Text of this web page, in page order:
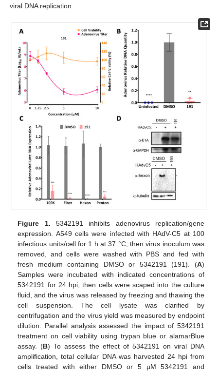
viral DNA replication.
Figure 1. 5342191 inhibits adenovirus replication/gene
expression. A549 cells were infected with HAdV-C5 at 100
infectious units/cell for 1 h at 37 °C, then virus inoculum was
removed, and cells were washed with PBS and fed with
fresh medium containing DMSO or 5342191 (191). (A)
Samples were incubated with indicated concentrations of
5342191 for 24 hpi, then cells were scaped into the culture
fluid, and the virus was released by freezing and thawing the
cell suspension. The cell lysate was clarified by
centrifugation and the virus yield was measured by endpoint
dilution. Parallel analysis assessed the impact of 5342191
treatment on cell viability using trypan blue or alamarBlue
assay. (B) To assess the effect of 5342191 on viral DNA
amplification, total cellular DNA was harvested 24 hpi from
cells treated with either DMSO or 5 µM 5342191 and